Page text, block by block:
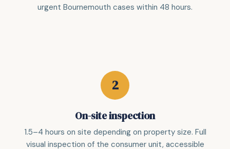
urgent Bournemouth cases within 48 hours.
On-site inspection
1.5–4 hours on site depending on property size. Full
visual inspection of the consumer unit, accessible